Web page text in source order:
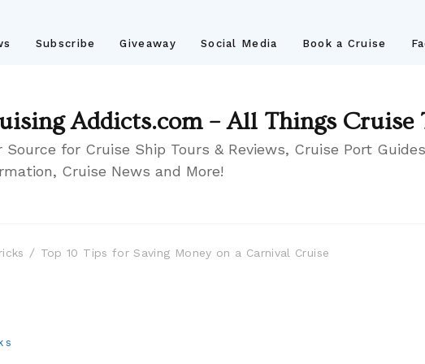
Subscribe Giveaway Social Media Book a Cruise
Addicts.com – All Things Cruise
Source for Cruise Ship Tours & Reviews, Cruise Port
Cruise News and More!
Top 10 Tips for Saving Money on a Carnival Cruise